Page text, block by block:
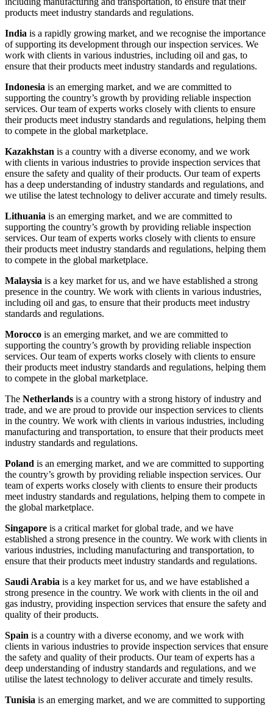
products meet industry standards and regulations.
India is a rapidly growing market, and we recognise the importance
of supporting its development through our inspection services. We
work with clients in various industries, including oil and gas, to
ensure that their products meet industry standards and regulations.
Indonesia is an emerging market, and we are committed to
supporting the country’s growth by providing reliable inspection
services. Our team of experts works closely with clients to ensure
their products meet industry standards and regulations, helping them
to compete in the global marketplace.
Kazakhstan is a country with a diverse economy, and we work
with clients in various industries to provide inspection services that
ensure the safety and quality of their products. Our team of experts
has a deep understanding of industry standards and regulations, and
we utilise the latest technology to deliver accurate and timely results.
Lithuania is an emerging market, and we are committed to
supporting the country’s growth by providing reliable inspection
services. Our team of experts works closely with clients to ensure
their products meet industry standards and regulations, helping them
to compete in the global marketplace.
Malaysia is a key market for us, and we have established a strong
presence in the country. We work with clients in various industries,
including oil and gas, to ensure that their products meet industry
standards and regulations.
Morocco is an emerging market, and we are committed to
supporting the country’s growth by providing reliable inspection
services. Our team of experts works closely with clients to ensure
their products meet industry standards and regulations, helping them
to compete in the global marketplace.
The Netherlands is a country with a strong history of industry and
trade, and we are proud to provide our inspection services to clients
in the country. We work with clients in various industries, including
manufacturing and transportation, to ensure that their products meet
industry standards and regulations.
Poland is an emerging market, and we are committed to supporting
the country’s growth by providing reliable inspection services. Our
team of experts works closely with clients to ensure their products
meet industry standards and regulations, helping them to compete in
the global marketplace.
Singapore is a critical market for global trade, and we have
established a strong presence in the country. We work with clients in
various industries, including manufacturing and transportation, to
ensure that their products meet industry standards and regulations.
Saudi Arabia is a key market for us, and we have established a
strong presence in the country. We work with clients in the oil and
gas industry, providing inspection services that ensure the safety and
quality of their products.
Spain is a country with a diverse economy, and we work with
clients in various industries to provide inspection services that ensure
the safety and quality of their products. Our team of experts has a
deep understanding of industry standards and regulations, and we
utilise the latest technology to deliver accurate and timely results.
Tunisia is an emerging market, and we are committed to supporting